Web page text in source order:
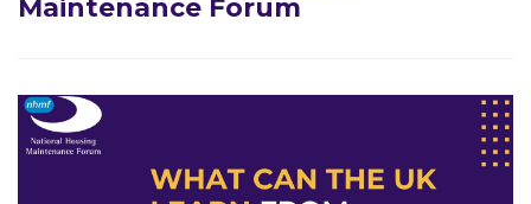
Maintenance Forum